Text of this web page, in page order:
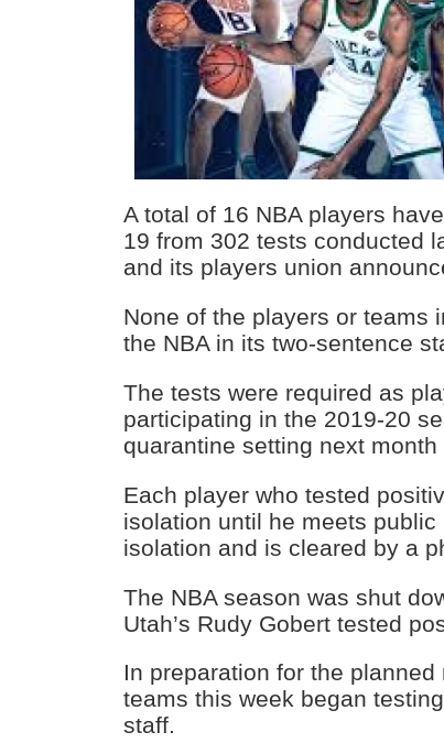
A total of 16 NBA players
19 from 302 tests conducted
and its players union
None of the players or teams
the NBA in its two-sentence
The tests were required as
participating in the 2019-20
quarantine setting next
Each player who tested
isolation until he meets
isolation and is cleared by a
The NBA season was shut
Utah’s Rudy Gobert tested
In preparation for the
teams this week began
staff.